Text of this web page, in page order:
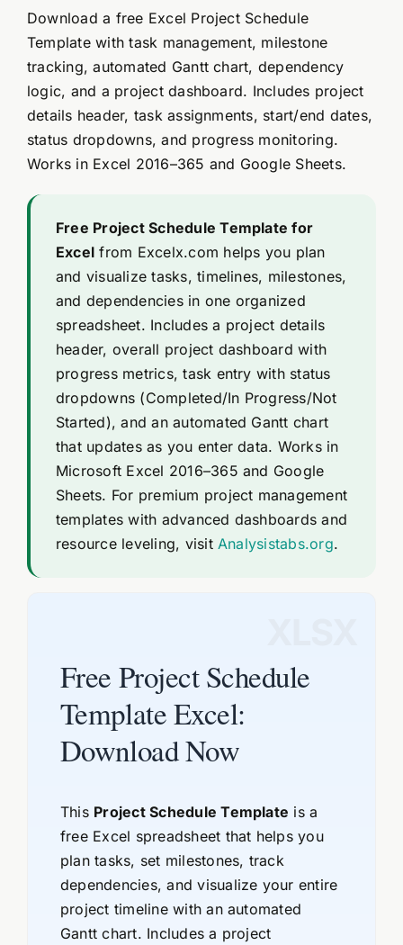
Download a free Excel Project Schedule
Template with task management, milestone
tracking, automated Gantt chart, dependency
logic, and a project dashboard. Includes project
details header, task assignments, start/end dates,
status dropdowns, and progress monitoring.
Works in Excel 2016–365 and Google Sheets.
Free Project Schedule Template for
Excel from Excelx.com helps you plan
and visualize tasks, timelines, milestones,
and dependencies in one organized
spreadsheet. Includes a project details
header, overall project dashboard with
progress metrics, task entry with status
dropdowns (Completed/In Progress/Not
Started), and an automated Gantt chart
that updates as you enter data. Works in
Microsoft Excel 2016–365 and Google
Sheets. For premium project management
templates with advanced dashboards and
resource leveling, visit Analysistabs.org.
Free Project Schedule
Template Excel:
Download Now
This Project Schedule Template is a
free Excel spreadsheet that helps you
plan tasks, set milestones, track
dependencies, and visualize your entire
project timeline with an automated
Gantt chart. Includes a project